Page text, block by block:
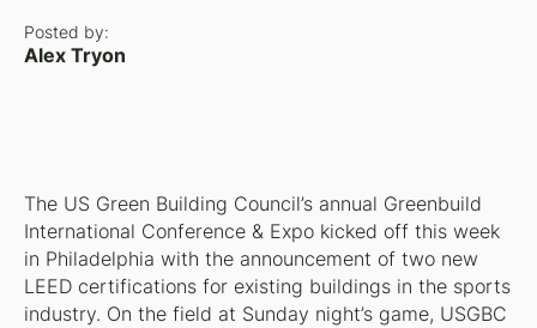
Posted by:
Alex Tryon
The US Green Building Council’s annual Greenbuild
International Conference & Expo kicked off this week
in Philadelphia with the announcement of two new
LEED certifications for existing buildings in the sports
industry. On the field at Sunday night’s game, USGBC